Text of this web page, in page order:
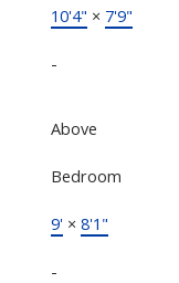
10'4" × 7'9"
-
Above
Bedroom
9'× 8'1"
-